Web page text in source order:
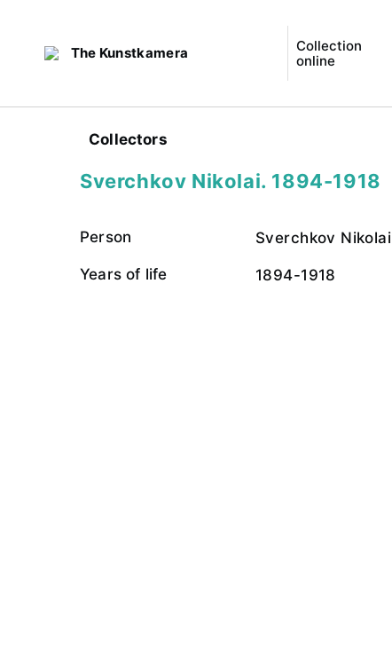
The Kunstkamera
Collection
online
Collectors
Sverchkov Nikolai. 1894-1918
Person Sverchkov Nikolai
Years of life 1894-1918